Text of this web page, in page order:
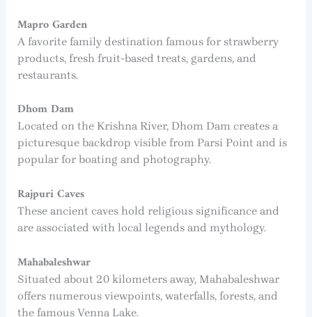
Mapro Garden
A favorite family destination famous for strawberry
products, fresh fruit-based treats, gardens, and
restaurants.
Dhom Dam
Located on the Krishna River, Dhom Dam creates a
picturesque backdrop visible from Parsi Point and is
popular for boating and photography.
Rajpuri Caves
These ancient caves hold religious significance and
are associated with local legends and mythology.
Mahabaleshwar
Situated about 20 kilometers away, Mahabaleshwar
offers numerous viewpoints, waterfalls, forests, and
the famous Venna Lake.